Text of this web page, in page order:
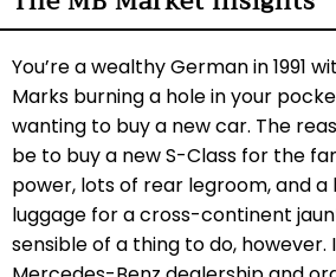
You’re a wealthy German in 1991
Marks burning a hole in your
wanting to buy a new car. The
be to buy a new S-Class for the
power, lots of rear legroom, and
luggage for a cross-continent
sensible of a thing to do, however.